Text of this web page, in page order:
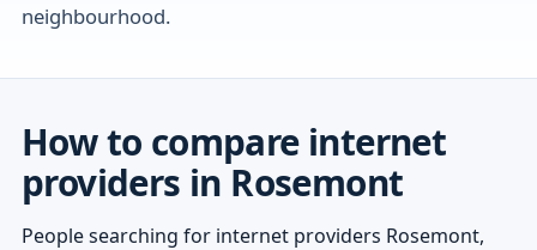
neighbourhood.
How to compare internet
providers in Rosemont
People searching for internet providers Rosemont,